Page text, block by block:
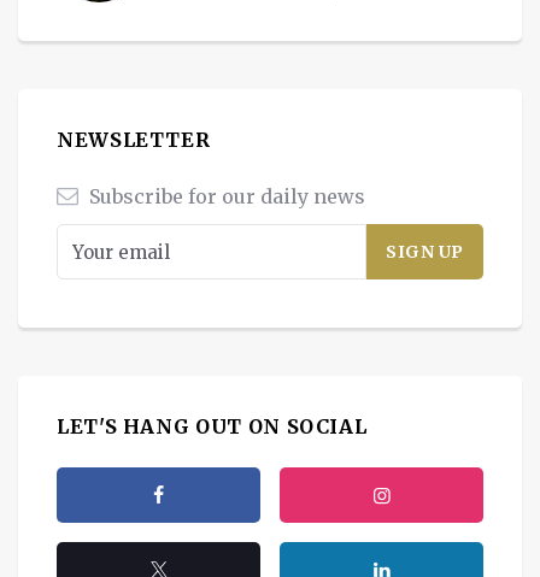
NEWSLETTER
Subscribe for our daily news
LET'S HANG OUT ON SOCIAL